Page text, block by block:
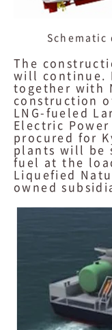
Schematic
The
will continue.
together with
construction
LNG-fueled
Electric Power
procured for
plants will be
fuel at the
Liquefied
owned